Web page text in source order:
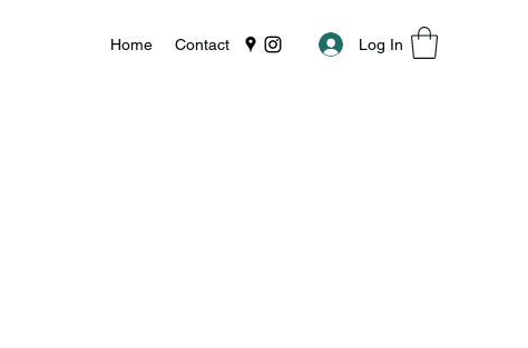
Home Contact Log In